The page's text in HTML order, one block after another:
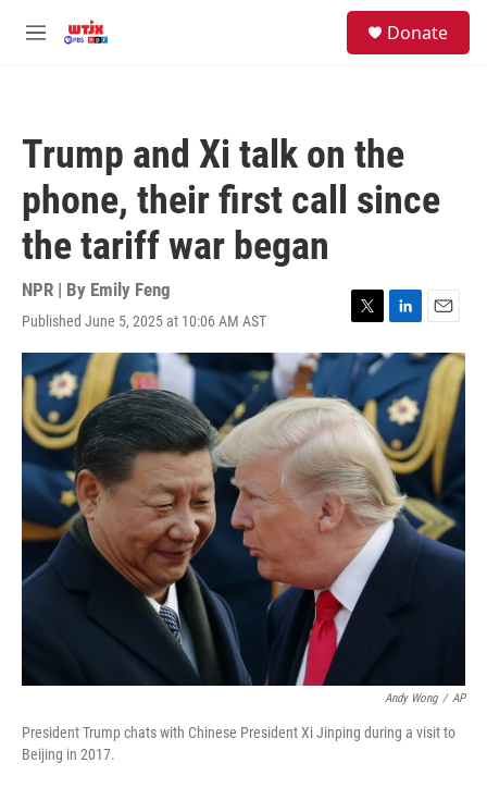
M
Donate
Trump and Xi talk on the
phone, their first call since
the tariff war began
NPR | By Emily Feng
Published June 5, 2025 at 10:06 AM AST
T
w
i
t
e
r
L
i
k
e
d
I
n
E
m
a
i
l
Andy Wong / AP
President Trump chats with Chinese President Xi Jinping during a visit to
Beijing in 2017.